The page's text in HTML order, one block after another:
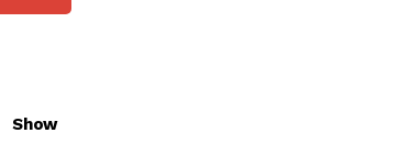
Show